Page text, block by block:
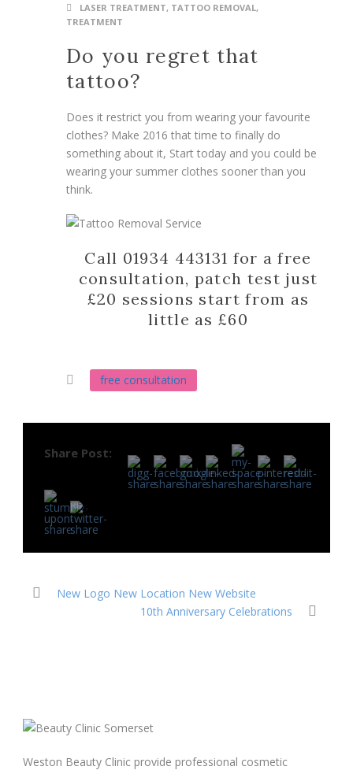
LASER TREATMENT, TATTOO REMOVAL,
TREATMENT
Do you regret that
tattoo?
Does it restrict you from wearing your favourite
clothes? Make 2016 that time to finally do
something about it, Start today and you could be
wearing your summer clothes sooner than you
think.
Call 01934 443131 for a free
consultation, patch test just
£20 sessions start from as
little as £60
free consultation
Share Post:
New Logo New Location New Website
10th Anniversary Celebrations
Weston Beauty Clinic provide professional cosmetic